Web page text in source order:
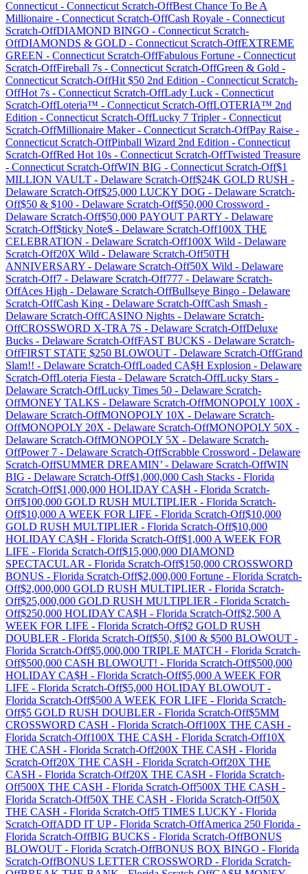
Connecticut - Connecticut Scratch-OffBest Chance To Be A
Millionaire - Connecticut Scratch-OffCash Royale - Connecticut
Scratch-OffDIAMOND BINGO - Connecticut Scratch-
OffDIAMONDS & GOLD - Connecticut Scratch-OffEXTREME
GREEN - Connecticut Scratch-OffFabulous Fortune - Connecticut
Scratch-OffFireball 7s - Connecticut Scratch-OffGreen & Gold -
Connecticut Scratch-OffHit $50 2nd Edition - Connecticut Scratch-
OffHot 7s - Connecticut Scratch-OffLady Luck - Connecticut
Scratch-OffLoteria™ - Connecticut Scratch-OffLOTERIA™ 2nd
Edition - Connecticut Scratch-OffLucky 7 Tripler- Connecticut
Scratch-OffMillionaire Maker- Connecticut Scratch-OffPay Raise -
Connecticut Scratch-OffPinball Wizard 2nd Edition - Connecticut
Scratch-OffRed Hot 10s - Connecticut Scratch-OffTwisted Treasure
- Connecticut Scratch-OffWIN BIG - Connecticut Scratch-Off$1
MILLION VAULT - Delaware Scratch-Off$24K GOLD RUSH -
Delaware Scratch-Off$25,000 LUCKY DOG - Delaware Scratch-
Off$50 & $100 - Delaware Scratch-Off$50,000 Crossword -
Delaware Scratch-Off$50,000 PAYOUT PARTY - Delaware
Scratch-Off$ticky Note$ - Delaware Scratch-Off100X THE
CELEBRATION - Delaware Scratch-Off100X Wild - Delaware
Scratch-Off20X Wild - Delaware Scratch-Off50TH
ANNIVERSARY - Delaware Scratch-Off50X Wild - Delaware
Scratch-Off7 - Delaware Scratch-Off777 - Delaware Scratch-
OffAces High - Delaware Scratch-OffBullseye Bingo - Delaware
Scratch-OffCash King - Delaware Scratch-OffCash Smash -
Delaware Scratch-OffCASINO Nights - Delaware Scratch-
OffCROSSWORD X-TRA 7S - Delaware Scratch-OffDeluxe
Bucks - Delaware Scratch-OffFAST BUCKS - Delaware Scratch-
OffFIRST STATE $250 BLOWOUT - Delaware Scratch-OffGrand
Slam!! - Delaware Scratch-OffLoaded CA$H Explosion - Delaware
Scratch-OffLoteria Fiesta - Delaware Scratch-OffLucky Stars -
Delaware Scratch-OffLucky Times 50 - Delaware Scratch-
OffMONEY TALKS - Delaware Scratch-OffMONOPOLY 100X -
Delaware Scratch-OffMONOPOLY 10X - Delaware Scratch-
OffMONOPOLY 20X - Delaware Scratch-OffMONOPOLY 50X -
Delaware Scratch-OffMONOPOLY 5X - Delaware Scratch-
OffPower 7 - Delaware Scratch-OffScrabble Crossword - Delaware
Scratch-OffSUMMER DREAMIN’ - Delaware Scratch-OffWIN
BIG - Delaware Scratch-Off$1,000,000 Cash Stacks - Florida
Scratch-Off$1,000,000 HOLIDAY CA$H - Florida Scratch-
Off$100,000 GOLD RUSH MULTIPLIER - Florida Scratch-
Off$10,000 A WEEK FOR LIFE - Florida Scratch-Off$10,000
GOLD RUSH MULTIPLIER - Florida Scratch-Off$10,000
HOLIDAY CA$H - Florida Scratch-Off$1,000 A WEEK FOR
LIFE - Florida Scratch-Off$15,000,000 DIAMOND
SPECTACULAR - Florida Scratch-Off$150,000 CROSSWORD
BONUS - Florida Scratch-Off$2,000,000 Fortune - Florida Scratch-
Off$2,000,000 GOLD RUSH MULTIPLIER - Florida Scratch-
Off$25,000,000 GOLD RUSH MULTIPLIER - Florida Scratch-
Off$250,000 HOLIDAY CA$H - Florida Scratch-Off$2,500 A
WEEK FOR LIFE - Florida Scratch-Off$2 GOLD RUSH
DOUBLER - Florida Scratch-Off$50, $100 & $500 BLOWOUT -
Florida Scratch-Off$5,000,000 TRIPLE MATCH - Florida Scratch-
Off$500,000 CASH BLOWOUT! - Florida Scratch-Off$500,000
HOLIDAY CA$H - Florida Scratch-Off$5,000 A WEEK FOR
LIFE - Florida Scratch-Off$5,000 HOLIDAY BLOWOUT -
Florida Scratch-Off$500 A WEEK FOR LIFE - Florida Scratch-
Off$5 GOLD RUSH DOUBLER - Florida Scratch-Off$5MM
CROSSWORD CASH - Florida Scratch-Off100X THE CASH -
Florida Scratch-Off100X THE CASH - Florida Scratch-Off10X
THE CASH - Florida Scratch-Off200X THE CASH - Florida
Scratch-Off20X THE CASH - Florida Scratch-Off20X THE
CASH - Florida Scratch-Off20X THE CASH - Florida Scratch-
Off500X THE CASH - Florida Scratch-Off500X THE CASH -
Florida Scratch-Off50X THE CASH - Florida Scratch-Off50X
THE CASH - Florida Scratch-Off5 TIMES LUCKY - Florida
Scratch-OffADD IT UP- Florida Scratch-OffAmerica 250 Florida -
Florida Scratch-OffBIG BUCKS - Florida Scratch-OffBONUS
BLOWOUT - Florida Scratch-OffBONUS BOX BINGO - Florida
Scratch-OffBONUS LETTER CROSSWORD - Florida Scratch-